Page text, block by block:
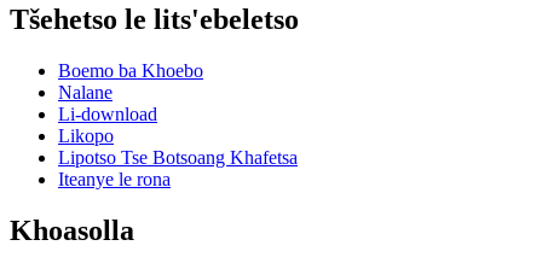
Tšehetso le lits'ebeletso
Boemo ba Khoebo
Nalane
Li-download
Likopo
Lipotso Tse Botsoang Khafetsa
Iteanye le rona
Khoasolla